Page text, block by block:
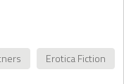
Erotica Fiction